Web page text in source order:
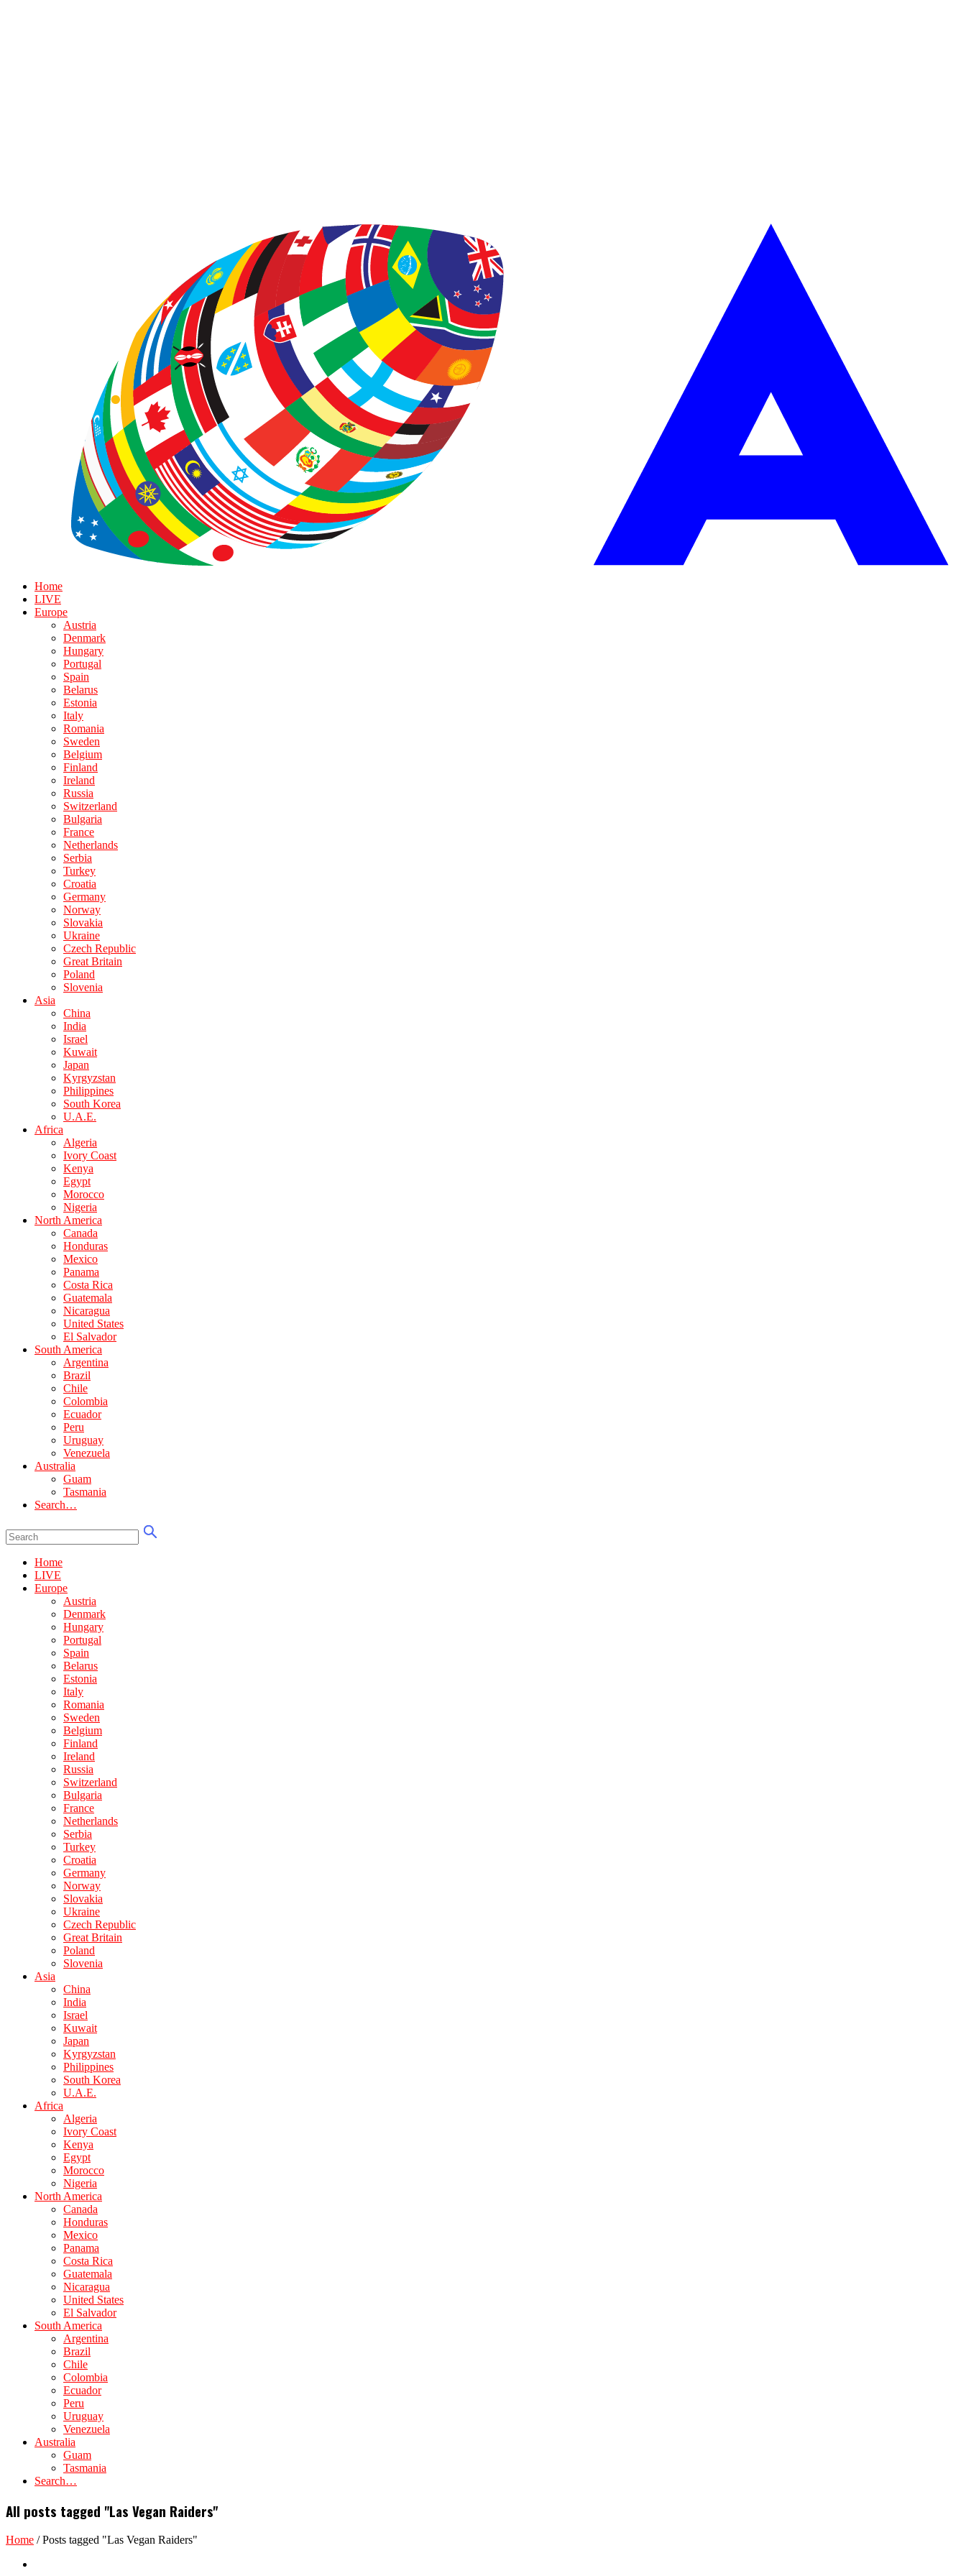
Home
LIVE
Europe
Austria
Denmark
Hungary
Portugal
Spain
Belarus
Estonia
Italy
Romania
Sweden
Belgium
Finland
Ireland
Russia
Switzerland
Bulgaria
France
Netherlands
Serbia
Turkey
Croatia
Germany
Norway
Slovakia
Ukraine
Czech Republic
Great Britain
Poland
Slovenia
Asia
China
India
Israel
Kuwait
Japan
Kyrgyzstan
Philippines
South Korea
U.A.E.
Africa
Algeria
Ivory Coast
Kenya
Egypt
Morocco
Nigeria
North America
Canada
Honduras
Mexico
Panama
Costa Rica
Guatemala
Nicaragua
United States
El Salvador
South America
Argentina
Brazil
Chile
Colombia
Ecuador
Peru
Uruguay
Venezuela
Australia
Guam
Tasmania
Search…
Home
LIVE
Europe
Austria
Denmark
Hungary
Portugal
Spain
Belarus
Estonia
Italy
Romania
Sweden
Belgium
Finland
Ireland
Russia
Switzerland
Bulgaria
France
Netherlands
Serbia
Turkey
Croatia
Germany
Norway
Slovakia
Ukraine
Czech Republic
Great Britain
Poland
Slovenia
Asia
China
India
Israel
Kuwait
Japan
Kyrgyzstan
Philippines
South Korea
U.A.E.
Africa
Algeria
Ivory Coast
Kenya
Egypt
Morocco
Nigeria
North America
Canada
Honduras
Mexico
Panama
Costa Rica
Guatemala
Nicaragua
United States
El Salvador
South America
Argentina
Brazil
Chile
Colombia
Ecuador
Peru
Uruguay
Venezuela
Australia
Guam
Tasmania
Search…
All posts tagged "Las Vegan Raiders"
Home /Posts tagged "Las Vegan Raiders"